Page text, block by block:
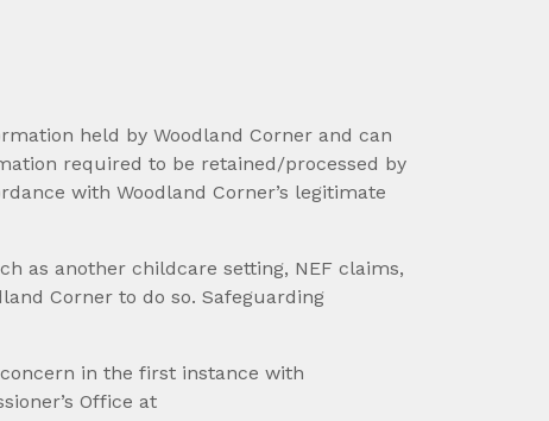
held by Woodland Corner and can
required to be retained/processed by
with Woodland Corner’s legitimate
as another childcare setting, NEF claims,
Corner to do so. Safeguarding
in the first instance with
Office at